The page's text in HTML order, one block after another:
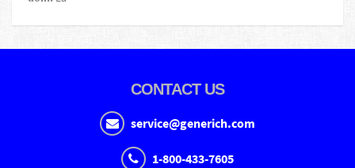
CONTACT US
service@generich.com
1-800-433-7605